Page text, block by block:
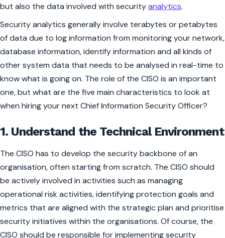
but also the data involved with securityanalytics.
Security analytics generally involve terabytes or petabytes
of data due to log information from monitoring your network,
database information, identify information and all kinds of
other system data that needs to be analysed in real-time to
know what is going on. The role of the CISO is an important
one, but what are the five main characteristics to look at
when hiring your next Chief Information Security Officer?
1. Understand the Technical Environment
The CISO has to develop the security backbone of an
organisation, often starting from scratch. The CISO should
be actively involved in activities such as managing
operational risk activities, identifying protection goals and
metrics that are aligned with the strategic plan and prioritise
security initiatives within the organisations. Of course, the
CISO should be responsible for implementing security